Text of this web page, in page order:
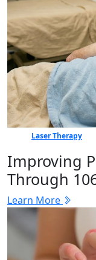
Laser Therapy
Improving
Through
Learn More